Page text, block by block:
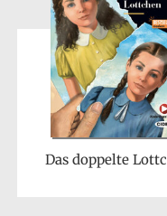
Das doppelte